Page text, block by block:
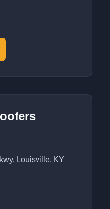
Louisville, KY